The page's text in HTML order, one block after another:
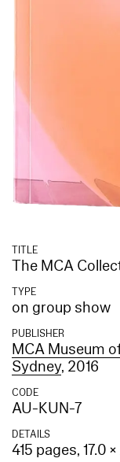
TITLE
The MCA
TYPE
on group show
PUBLISHER
MCA Museum
Sydney, 2016
CODE
AU-KUN-7
DETAILS
415 pages, 17.0